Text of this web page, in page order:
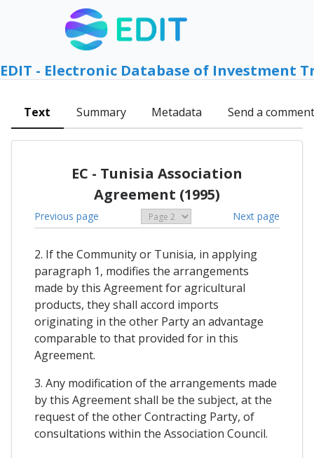
EDIT - Electronic Database of Investment
Text Summary Metadata Send a comment
EC - Tunisia Association
Agreement (1995)
Previous page Next page
2. If the Community or Tunisia, in applying
paragraph 1, modifies the arrangements
made by this Agreement for agricultural
products, they shall accord imports
originating in the other Party an advantage
comparable to that provided for in this
Agreement.
3. Any modification of the arrangements made
by this Agreement shall be the subject, at the
request of the other Contracting Party, of
consultations within the Association Council.